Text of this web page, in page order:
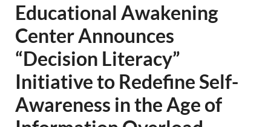
Educational Awakening
Center Announces
“Decision Literacy”
Initiative to Redefine Self-
Awareness in the Age of